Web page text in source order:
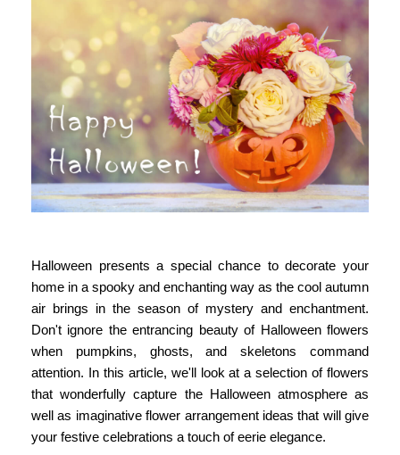
Halloween presents a special chance to decorate your
home in a spooky and enchanting way as the cool autumn
air brings in the season of mystery and enchantment.
Don't ignore the entrancing beauty of Halloween flowers
when pumpkins, ghosts, and skeletons command
attention. In this article, we'll look at a selection of flowers
that wonderfully capture the Halloween atmosphere as
well as imaginative flower arrangement ideas that will give
your festive celebrations a touch of eerie elegance.